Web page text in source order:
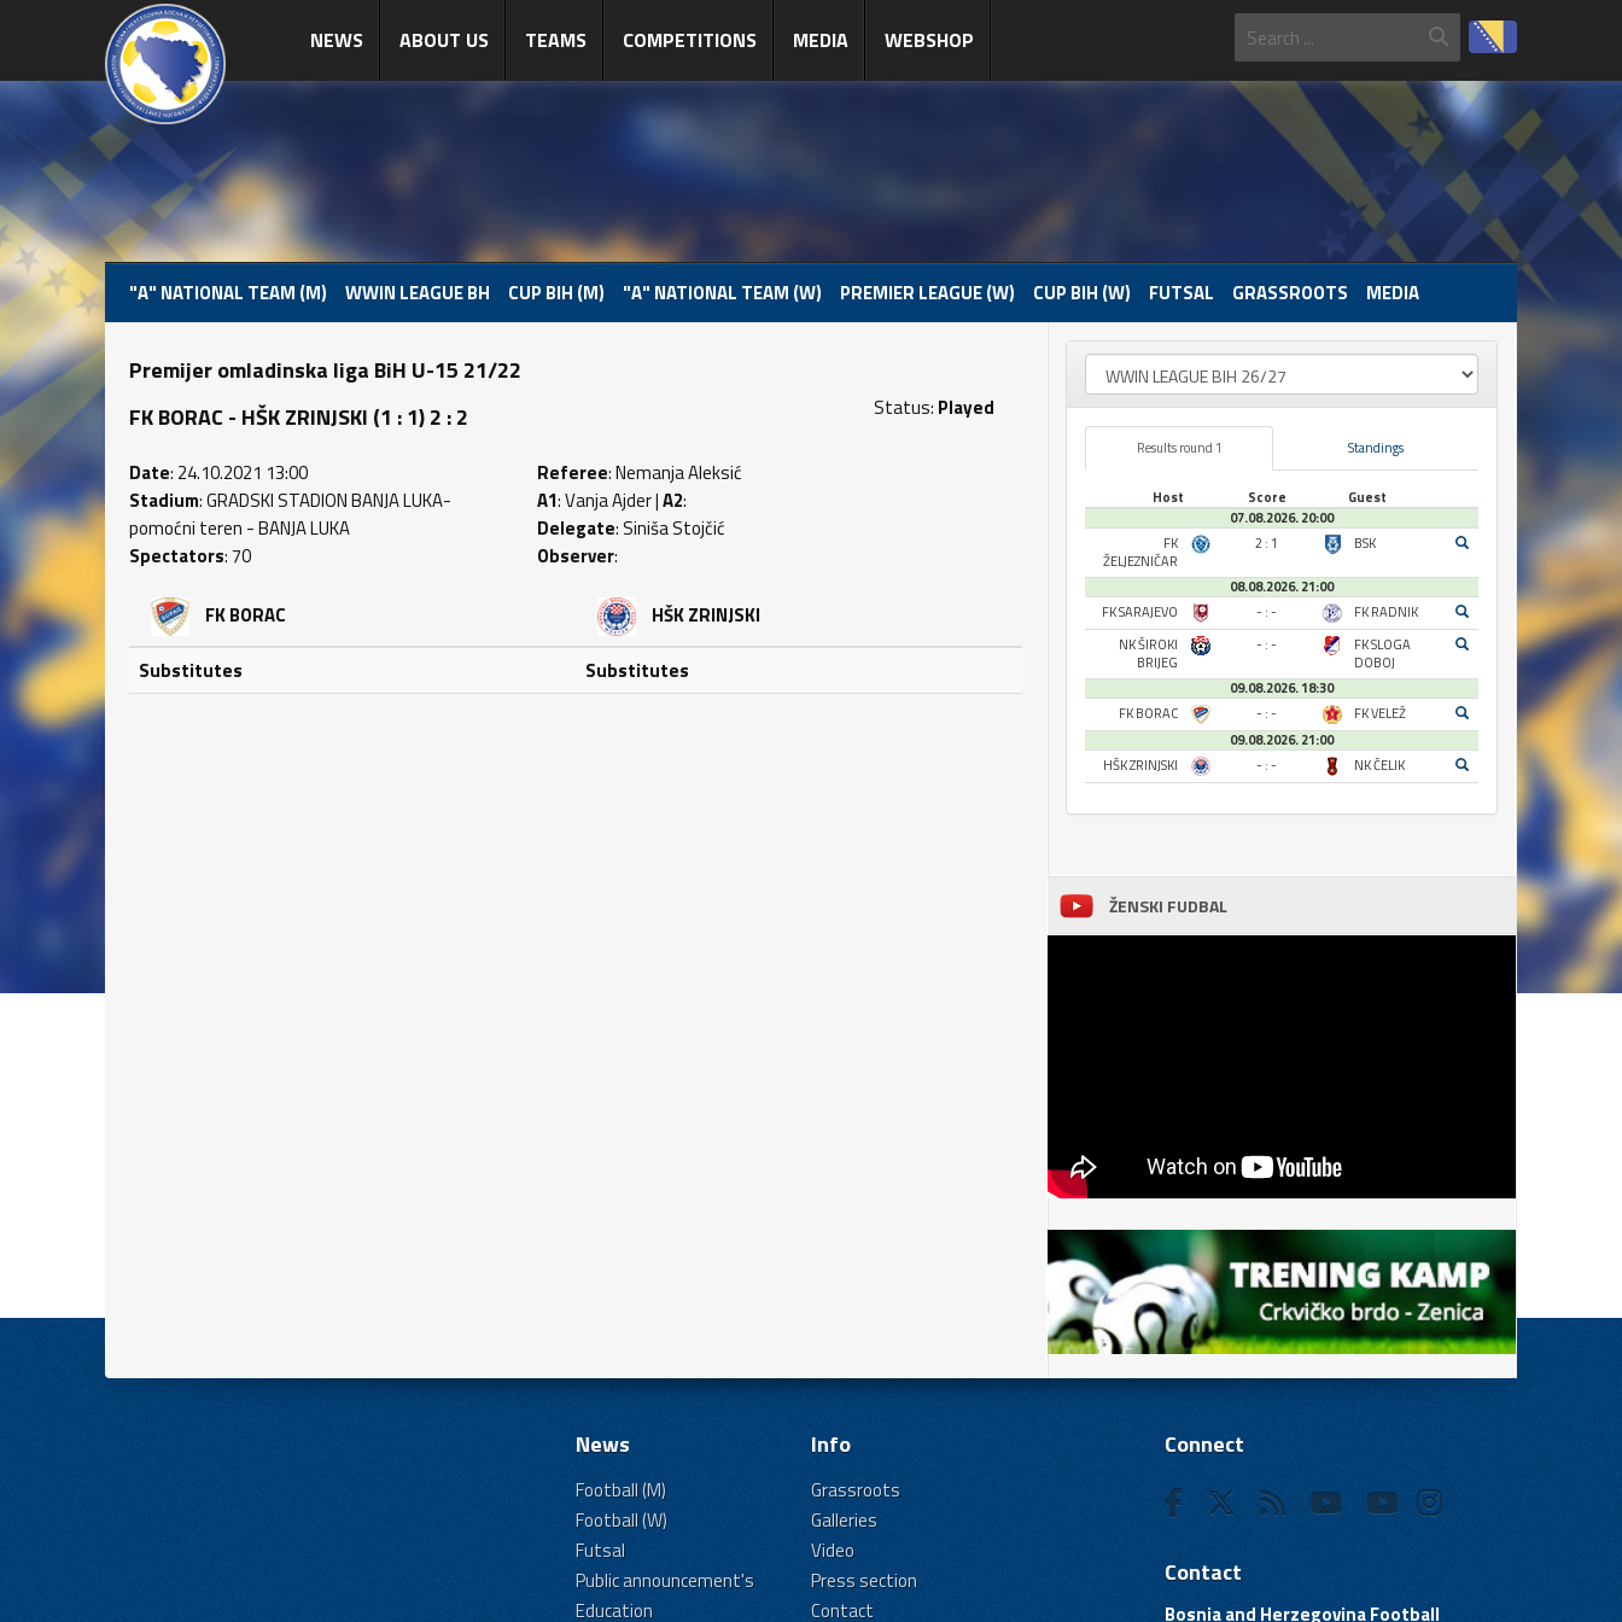
NEWS ABOUT US TEAMS COMPETITIONS MEDIA WEBSHOP
"A" NATIONAL TEAM (M) WWIN LEAGUE BH CUP BIH (M) "A" NATIONAL TEAM (W) PREMIER LEAGUE (W) CUP BIH (W) FUTSAL GRASSROOTS MEDIA
Premijer omladinska liga BiH U-15 21/22
FK BORAC - HŠK ZRINJSKI (1 : 1) 2 : 2
Status: Played
Date: 24.10.2021 13:00
Stadium: GRADSKI STADION BANJA LUKA-
pomoćni teren - BANJA LUKA
Spectators: 70
Referee: Nemanja Aleksić
A1: Vanja Ajder |A2:
Delegate: Siniša Stojčić
Observer:
FK BORAC
Substitutes
HŠK ZRINJSKI
Substitutes
Results round 1 Standings
Host Score
Guest
07.08.2026. 20:00
FK
ŽELJEZNIČAR
2 : 1 BSK
08.08.2026. 21:00
FK SARAJEVO
- : -
FK RADNIK
NK ŠIROKI
BRIJEG
- : -
FK SLOGA
DOBOJ
09.08.2026. 18:30
FK BORAC
- : -
FK VELEŽ
09.08.2026. 21:00
HŠK ZRINJSKI
- : - NK ČELIK
ŽENSKI FUDBAL
News
Football (M)
Football (W)
Futsal
Public announcement's
Education
Info
Grassroots
Galleries
Video
Press section
Contact
Connect
Contact
Bosnia and Herzegovina Football